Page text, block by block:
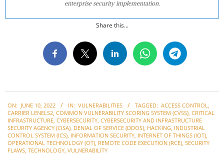
enterprise security implementation.
Share this...
06-
10
ON: JUNE 10, 2022 IN: VULNERABILITIES TAGGED: ACCESS CONTROL,
CARRIER LENELS2, COMMON VULNERABILITY SCORING SYSTEM (CVSS), CRITICAL
INFRASTRUCTURE, CYBERSECURITY, CYBERSECURITY AND INFRASTRUCTURE
SECURITY AGENCY (CISA), DENIAL OF SERVICE (DDOS), HACKING, INDUSTRIAL
CONTROL SYSTEM (ICS), INFORMATION SECURITY, INTERNET OF THINGS (IOT),
OPERATIONAL TECHNOLOGY (OT), REMOTE CODE EXECUTION (RCE), SECURITY
FLAWS, TECHNOLOGY, VULNERABILITY